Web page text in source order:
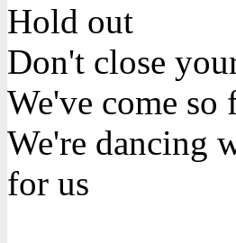
Hold out
Don't close
We've come so
We're dancing
for us